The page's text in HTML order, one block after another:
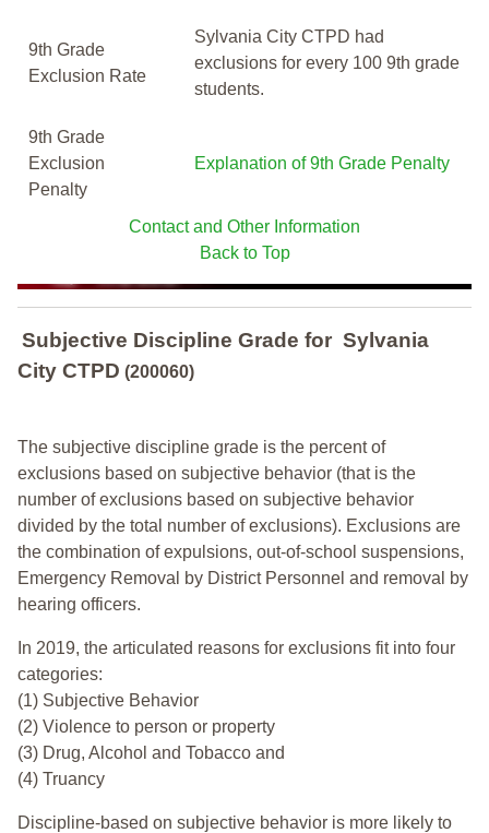
9th Grade
Exclusion Rate
Sylvania City CTPD had
exclusions for every 100 9th grade
students.
9th Grade
Exclusion
Penalty
Explanation of 9th Grade Penalty
Contact and Other Information
Back to Top
Subjective Discipline Grade for Sylvania
City CTPD (200060)
The subjective discipline grade is the percent of
exclusions based on subjective behavior (that is the
number of exclusions based on subjective behavior
divided by the total number of exclusions). Exclusions are
the combination of expulsions, out-of-school suspensions,
Emergency Removal by District Personnel and removal by
hearing officers.
In 2019, the articulated reasons for exclusions fit into four
categories:
(1) Subjective Behavior
(2) Violence to person or property
(3) Drug, Alcohol and Tobacco and
(4) Truancy
Discipline-based on subjective behavior is more likely to